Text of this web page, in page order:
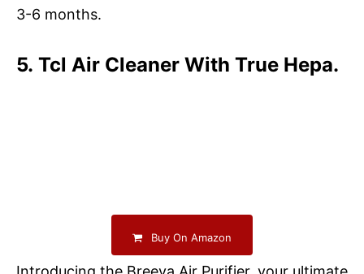
3-6 months.
5. Tcl Air Cleaner With True Hepa.
Buy On Amazon